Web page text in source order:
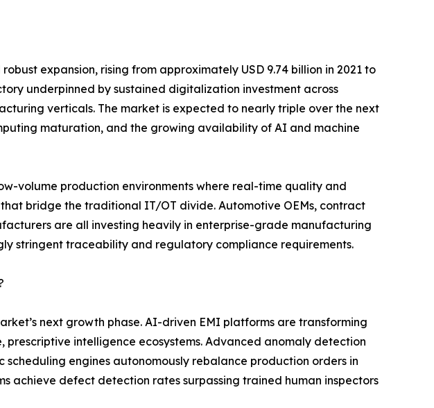
expansion, rising from approximately USD 9.74 billion in 2021 to
underpinned by sustained digitalization investment across
verticals. The market is expected to nearly triple over the next
maturation, and the growing availability of AI and machine
volume production environments where real-time quality and
bridge the traditional IT/OT divide. Automotive OEMs, contract
are all investing heavily in enterprise-grade manufacturing
stringent traceability and regulatory compliance requirements.
next growth phase. AI-driven EMI platforms are transforming
intelligence ecosystems. Advanced anomaly detection
engines autonomously rebalance production orders in
achieve defect detection rates surpassing trained human inspectors